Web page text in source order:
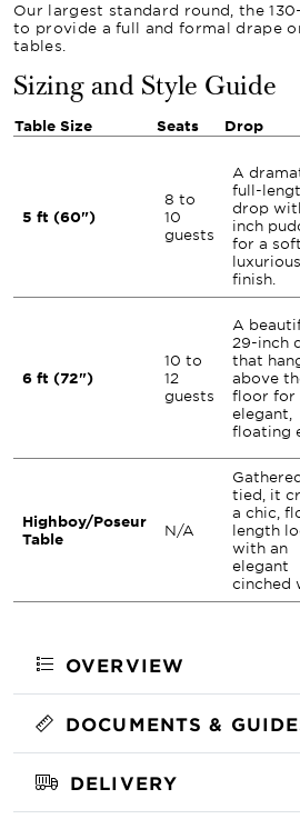
Our largest standard round, the
to provide a full and formal drape
tables.
Sizing and Style Guide
Table Size Seats Drop
5 ft (60")
8 to
10
guests
A
full-
drop
inch
for a
luxurious
finish.
6 ft (72")
10 to
12
guests
A
29-inch
that
above
floor for
elegant,
floating
Highboy/Poseur
Table
N/A
tied, it
a chic,
length
with an
elegant
cinched
OVERVIEW
DOCUMENTS &
DELIVERY